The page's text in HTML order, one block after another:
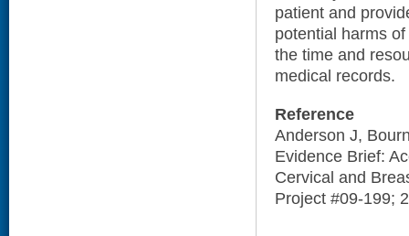
patient and
potential harms
the time and
medical records.
Reference
Anderson J,
Evidence Brief:
Cervical and
Project #09-199;